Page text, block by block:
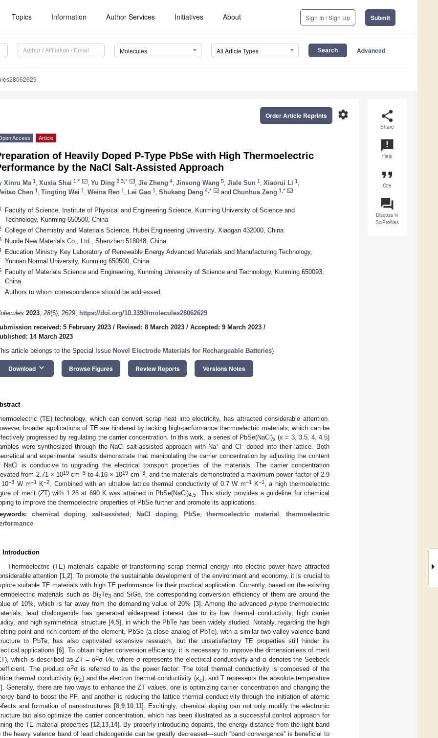
Topics Information Author Services Initiatives About Sign In / Sign Up Submit
Molecules All Article Types Advanced
share
Share
announcement
Help
format_quote
Cite
question_answer
Discuss in
SciProfiles
settings
Order Article Reprints
Access Article
of Heavily Doped P-Type PbSe with High Thermoelectric
by the NaCl Salt-Assisted Approach
Xinru Ma 1 Xuxia Shai 1,* Yu Ding 2,3,* Jie Zheng 4 Jinsong Wang 5 Jiale Sun 1 Xiaorui Li 1
Chen 1 Tingting Wei 1 Weina Ren 1 Lei Gao 1 Shukang Deng 4,* and Chunhua Zeng 1,*
Faculty of Science, Institute of Physical and Engineering Science, Kunming University of Science and
Technology, Kunming 650500, China
College of Chemistry and Materials Science, Hubei Engineering University, Xiaogan 432000, China
Nuode New Materials Co., Ltd., Shenzhen 518048, China
Education Ministry Key Laboratory of Renewable Energy Advanced Materials and Manufacturing Technology,
Yunnan Normal University, Kunming 650500, China
Faculty of Materials Science and Engineering, Kunming University of Science and Technology, Kunming 650093,
China
Authors to whom correspondence should be addressed.
2023, 28(6), 2629; https://doi.org/10.3390/molecules28062629
received: 5 February 2023 / Revised: 8 March 2023 / Accepted: 9 March 2023 /
14 March 2023
article belongs to the Special Issue Novel Electrode Materials for Rechargeable Batteries)
Download keyboard_arrow_down Browse Figures Review Reports Versions Notes
(TE) technology, which can convert scrap heat into electricity, has attracted considerable attention.
broader applications of TE are hindered by lacking high-performance thermoelectric materials, which can be
progressed by regulating the carrier concentration. In this work, a series of PbSe(NaCl)x (x = 3, 3.5, 4, 4.5)
were synthesized through the NaCl salt-assisted approach with Na+ and Cl −doped into their lattice. Both
and experimental results demonstrate that manipulating the carrier concentration by adjusting the content
NaCl is conducive to upgrading the electrical transport properties of the materials. The carrier concentration
from 2.71 × 1019 cm−3 to 4.16 × 1019 cm−3, and the materials demonstrated a maximum power factor of 2.9
10−3 W m−1K−2 . Combined with an ultralow lattice thermal conductivity of 0.7 W m−1K−1
, a high thermoelectric
of merit (ZT) with 1.26 at 690 K was attained in PbSe(NaCl)4.5
. This study provides a guideline for chemical
to improve the thermoelectric properties of PbSe further and promote its applications.
chemical doping;salt-assisted ; NaCl doping; PbSe;thermoelectric material ;thermoelectric
Introduction
Thermoelectric (TE) materials capable of transforming scrap thermal energy into electric power have attracted
attention [1, 2]. To promote the sustainable development of the environment and economy, it is crucial to
suitable TE materials with high TE performance for their practical application. Currently, based on the existing
materials such as Bi2Te3and SiGe, the corresponding conversion efficiency of them are around the
of 10%, which is far away from the demanding value of 20% [3]. Among the advanced p-type thermoelectric
lead chalcogenide has generated widespread interest due to its low thermal conductivity, high carrier
and high symmetrical structure [4,5], in which the PbTe has been widely studied. Notably, regarding the high
point and rich content of the element, PbSe (a close analog of PbTe), with a similar two-valley valence band
to PbTe, has also captivated extensive research, but the unsatisfactory TE properties still hinder its
applications [6]. To obtain higher conversion efficiency, it is necessary to improve the dimensionless of merit
which is described as ZT = α2σ T⁄κ, where σ represents the electrical conductivity and α denotes the Seebeck
The product α2σ is referred to as the power factor. The total thermal conductivity is composed of the
thermal conductivity (κL ) and the electron thermal conductivity (κe), and T represents the absolute temperature
]. Generally, there are two ways to enhance the ZT values, one is optimizing carrier concentration and changing the
band to boost the PF, and another is reducing the lattice thermal conductivity through the initiation of atomic
and formation of nanostructures [8, 9, 10, 11]. Excitingly, chemical doping can not only modify the electronic
but also optimize the carrier concentration, which has been illustrated as a successful control approach for
the TE material properties [12, 13, 14]. By properly introducing dopants, the energy distance from the light band
the heavy valence band of lead chalcogenide can be greatly decreased—such “band convergence” is beneficial to